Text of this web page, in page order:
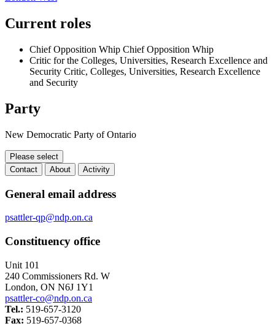
Current roles
Chief Opposition Whip Chief Opposition Whip
Critic for the Colleges, Universities, Research Excellence and
Security Critic, Colleges, Universities, Research Excellence
and Security
Party
New Democratic Party of Ontario
Please select
Contact
About Activity
Contact
General email address
psattler-qp@ndp.on.ca
Constituency office
Unit 101
240 Commissioners Rd. W
London, ON N6J 1Y1
psattler-co@ndp.on.ca
Tel.: 519-657-3120
Fax: 519-657-0368